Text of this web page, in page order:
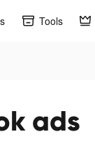
Tools
ads